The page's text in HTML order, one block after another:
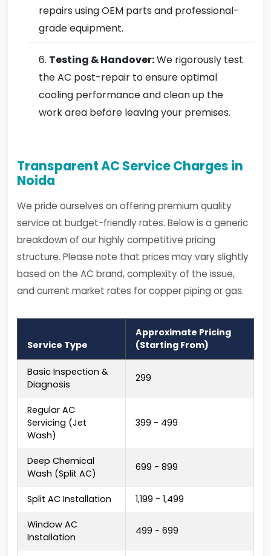
repairs using OEM parts and professional-
grade equipment.
Testing & Handover:We rigorously test
the AC post-repair to ensure optimal
cooling performance and clean up the
work area before leaving your premises.
Transparent AC Service Charges in
Noida
We pride ourselves on offering premium quality
service at budget-friendly rates. Below is a generic
breakdown of our highly competitive pricing
structure. Please note that prices may vary slightly
based on the AC brand, complexity of the issue,
and current market rates for copper piping or gas.
Service Type
Approximate Pricing
(Starting From)
Basic Inspection &
Diagnosis
₹299
Regular AC
Servicing (Jet
Wash)
₹399 - ₹499
Deep Chemical
Wash (Split AC)
₹699 - ₹899
Split AC Installation ₹1,199 - ₹1,499
Window AC
Installation
₹499 - ₹699